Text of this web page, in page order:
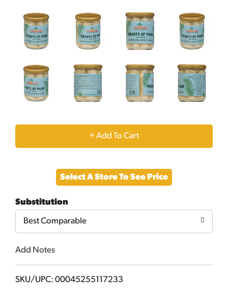
+
to
Cart
Select A Store To See Price
Substitution
Best Comparable
Add Notes
SKU/UPC: 00045255117233